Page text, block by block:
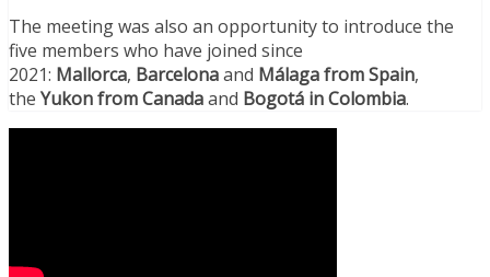
The meeting was also an opportunity to introduce the
five members who have joined since
2021: Mallorca, Barcelonaand Málaga from Spain,
the Yukon from Canadaand Bogotá in Colombia.